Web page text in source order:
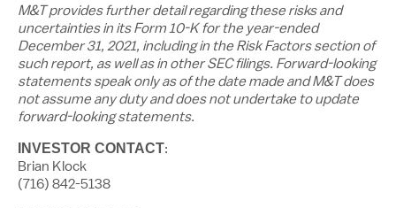
M&T provides further detail regarding these risks and
uncertainties in its Form 10-K for the year-ended
December 31, 2021, including in the Risk Factors section of
such report, as well as in other SEC filings. Forward-looking
statements speak only as of the date made and M&T does
not assume any duty and does not undertake to update
forward-looking statements.
INVESTOR CONTACT:
Brian Klock
(716) 842-5138